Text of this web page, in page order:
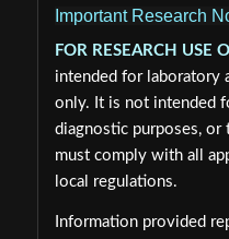
Important Research
FOR RESEARCH USE
intended for laboratory
only. It is not intended
diagnostic purposes, or
must comply with all
local regulations.
Information provided